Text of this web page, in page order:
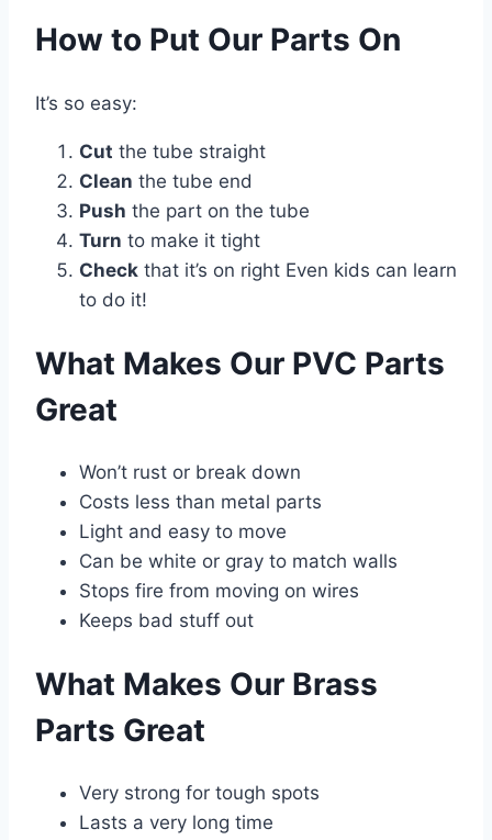
How to Put Our Parts On
It’s so easy:
Cut the tube straight
Clean the tube end
Push the part on the tube
Turn to make it tight
Check that it’s on right Even kids can learn
to do it!
What Makes Our PVC Parts
Great
Won’t rust or break down
Costs less than metal parts
Light and easy to move
Can be white or gray to match walls
Stops fire from moving on wires
Keeps bad stuff out
What Makes Our Brass
Parts Great
Very strong for tough spots
Lasts a very long time